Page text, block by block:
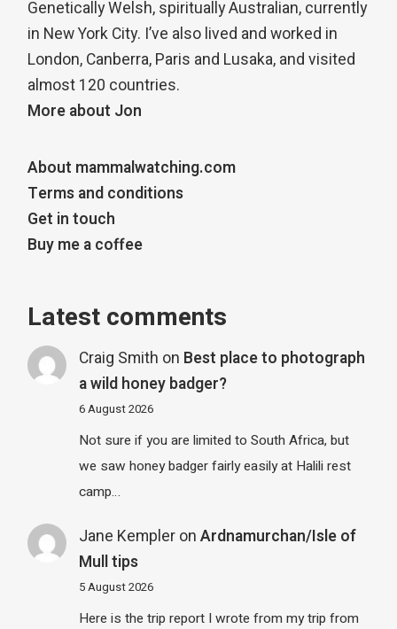
Genetically Welsh, spiritually Australian, currently
in New York City. I’ve also lived and worked in
London, Canberra, Paris and Lusaka, and visited
almost 120 countries.
More about Jon
About mammalwatching.com
Terms and conditions
Get in touch
Buy me a coffee
Latest comments
Craig Smith on Best place to photograph
a wild honey badger?
6 August 2026
Not sure if you are limited to South Africa, but
we saw honey badger fairly easily at Halili rest
camp…
Jane Kempleron Ardnamurchan/Isle of
Mull tips
5 August 2026
Here is the trip report I wrote from my trip from